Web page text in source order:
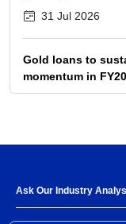
pressure
31 Jul 2026
Gold loans to
momentum in
Strong demand
30 Jul 2026
Ask Our Industry